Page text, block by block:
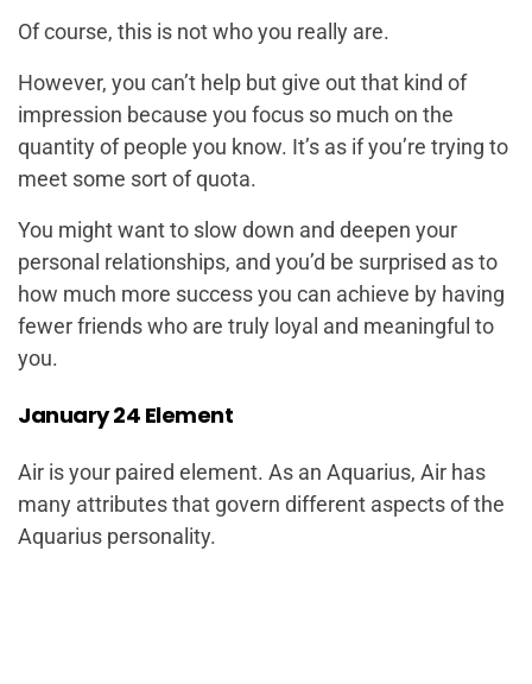
Of course, this is not who you really are.
However, you can’t help but give out that kind of
impression because you focus so much on the
quantity of people you know. It’s as if you’re trying to
meet some sort of quota.
You might want to slow down and deepen your
personal relationships, and you’d be surprised as to
how much more success you can achieve by having
fewer friends who are truly loyal and meaningful to
you.
January 24 Element
Air is your paired element. As an Aquarius, Air has
many attributes that govern different aspects of the
Aquarius personality.